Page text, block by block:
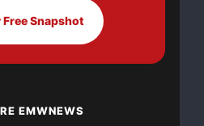
organization/nonna-
Free Snapshot
EMWNEWS